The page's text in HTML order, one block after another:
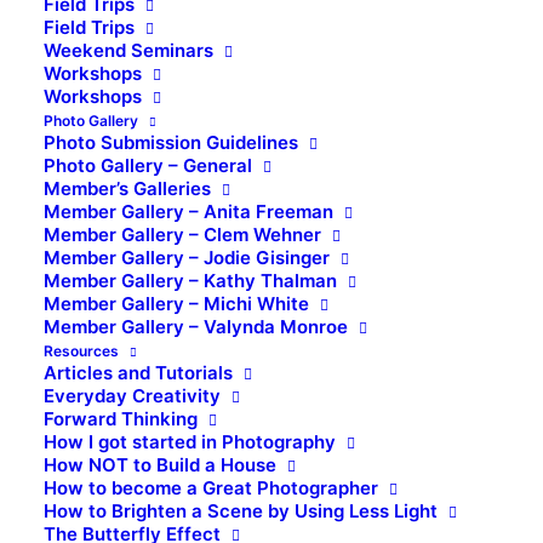
Field Trips
Weekend Seminars
Workshops
Workshops
Photo Gallery
Photo Submission Guidelines
Photo Gallery – General
Member’s Galleries
Member Gallery – Anita Freeman
Member Gallery – Clem Wehner
Member Gallery – Jodie Gisinger
Member Gallery – Kathy Thalman
Member Gallery – Michi White
Member Gallery – Valynda Monroe
Resources
Articles and Tutorials
Everyday Creativity
Forward Thinking
How I got started in Photography
How NOT to Build a House
How to become a Great Photographer
How to Brighten a Scene by Using Less Light
The Butterfly Effect